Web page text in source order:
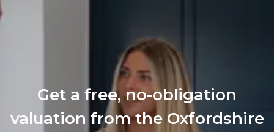
Get a free, no-obligation
valuation from the Oxfordshire